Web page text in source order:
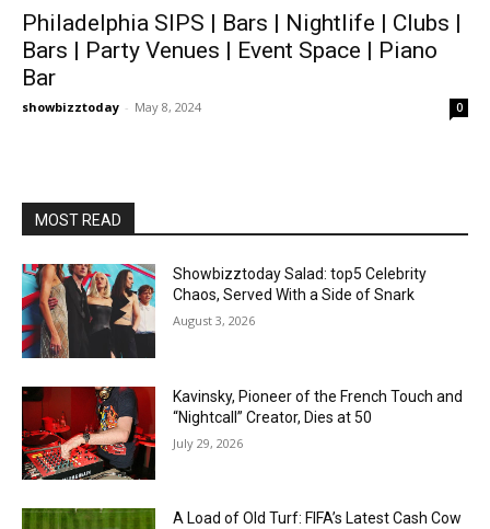
Philadelphia SIPS | Bars | Nightlife | Clubs |
Bars | Party Venues | Event Space | Piano
Bar
showbizztoday - May 8, 2024 0
MOST READ
Showbizztoday Salad: top5 Celebrity
Chaos, Served With a Side of Snark
August 3, 2026
Kavinsky, Pioneer of the French Touch and
“Nightcall” Creator, Dies at 50
July 29, 2026
A Load of Old Turf: FIFA’s Latest Cash Cow